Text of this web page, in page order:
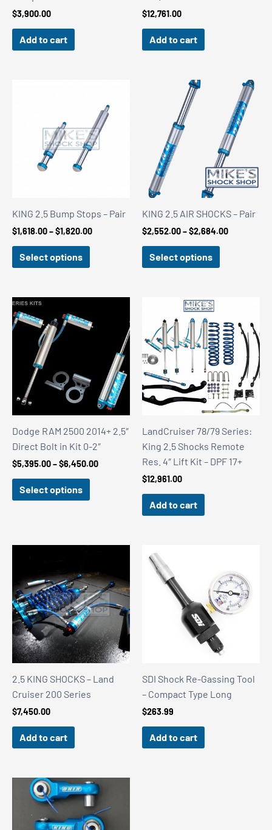
$3,900.00
Add to cart
$12,761.00
Add to cart
KING 2.5 Bump Stops – Pair
$1,618.00–$1,820.00Price
Select options
KING 2.5 AIR SHOCKS – Pair
$2,552.00–$2,684.00Price
Select options
Dodge RAM 2500 2014+ 2.5″
Direct Bolt in Kit 0-2″
$5,395.00–$6,450.00Price
Select options
LandCruiser 78/79 Series:
King 2.5 Shocks Remote
Res. 4″ Lift Kit – DPF 17+
$12,961.00
Add to cart
2.5 KING SHOCKS – Land
Cruiser 200 Series
$7,450.00
Add to cart
SDI Shock Re-Gassing Tool
– Compact Type Long
$263.99
Add to cart